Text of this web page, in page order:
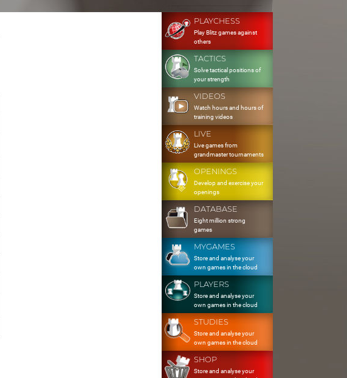
PLAYCHESS
Play Blitz games against
others
TACTICS
Solve tactical positions of
your strength
VIDEOS
Watch hours and hours of
training videos
LIVE
Live games from
grandmaster tournaments
OPENINGS
Develop and exercise your
openings
DATABASE
Eight million strong
games
MYGAMES
Store and analyse your
own games in the cloud
PLAYERS
Store and analyse your
own games in the cloud
STUDIES
Store and analyse your
own games in the cloud
SHOP
Store and analyse your